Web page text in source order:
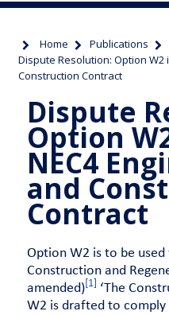
Home Publications
Dispute Resolution: Option W2
Construction Contract
Dispute
Option
NEC4
and
Contract
Option W2 is to be
Construction and
amended) [1]
‘The
W2 is drafted to